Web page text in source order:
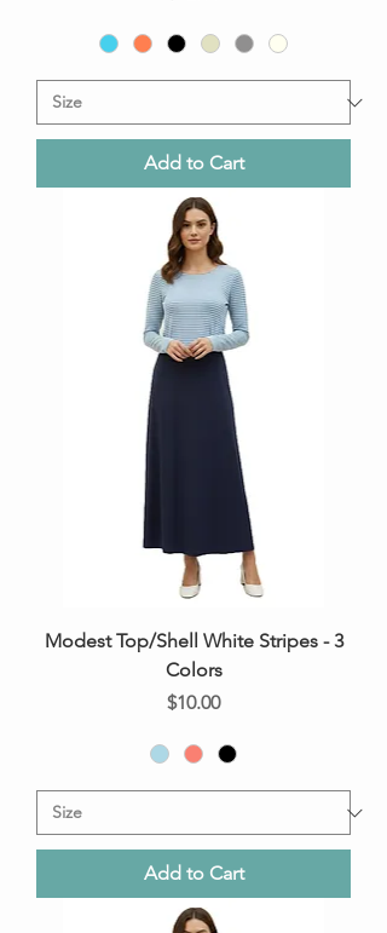
Add to Cart
Modest Top/Shell White Stripes - 3
Colors
Price
$10.00
Add to Cart